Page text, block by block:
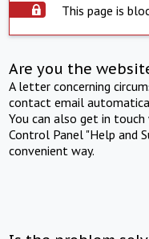
This page is
Are you the
A letter concerning
contact email
You can also get in
Control Panel "Help and
convenient way.